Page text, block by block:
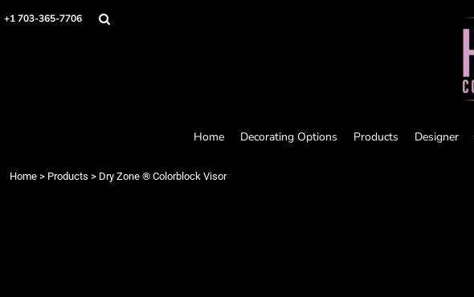
+1 703-365-7706
Home Decorating Options Products Designer
Home > Products > Dry Zone ® Colorblock Visor
Home
Loyalty Rewards Program